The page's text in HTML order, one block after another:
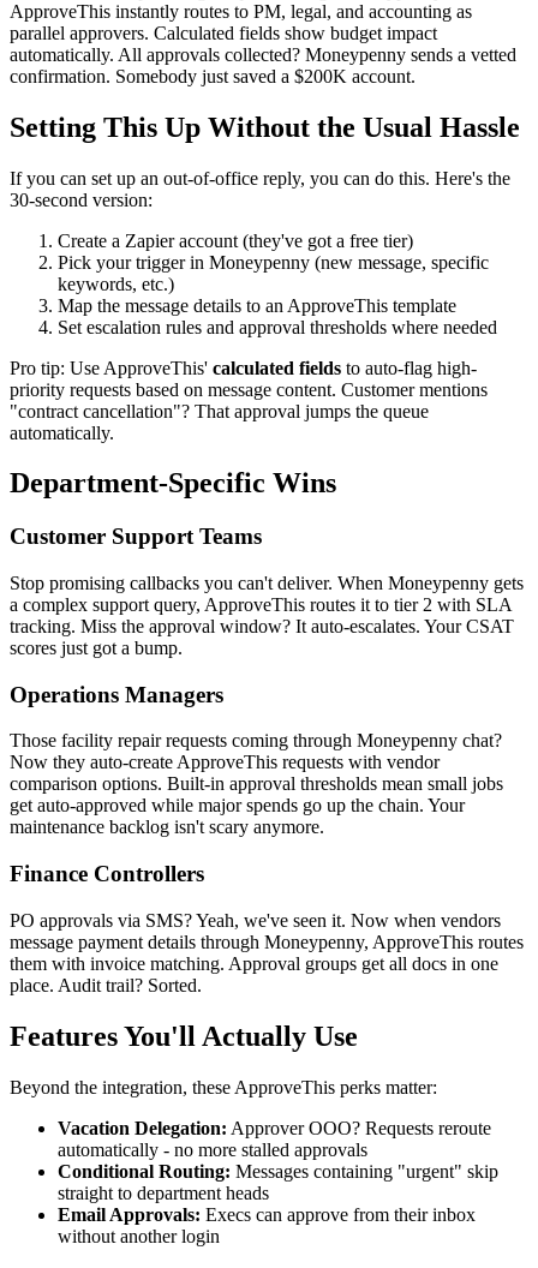
ApproveThis instantly routes to PM, legal, and accounting as
parallel approvers. Calculated fields show budget impact
automatically. All approvals collected? Moneypenny sends a vetted
confirmation. Somebody just saved a $200K account.
Setting This Up Without the Usual Hassle
If you can set up an out-of-office reply, you can do this. Here's the
30-second version:
Create a Zapier account (they've got a free tier)
Pick your trigger in Moneypenny (new message, specific
keywords, etc.)
Map the message details to an ApproveThis template
Set escalation rules and approval thresholds where needed
Pro tip: Use ApproveThis' calculated fields to auto-flag high-
priority requests based on message content. Customer mentions
"contract cancellation"? That approval jumps the queue
automatically.
Department-Specific Wins
Customer Support Teams
Stop promising callbacks you can't deliver. When Moneypenny gets
a complex support query, ApproveThis routes it to tier 2 with SLA
tracking. Miss the approval window? It auto-escalates. Your CSAT
scores just got a bump.
Operations Managers
Those facility repair requests coming through Moneypenny chat?
Now they auto-create ApproveThis requests with vendor
comparison options. Built-in approval thresholds mean small jobs
get auto-approved while major spends go up the chain. Your
maintenance backlog isn't scary anymore.
Finance Controllers
PO approvals via SMS? Yeah, we've seen it. Now when vendors
message payment details through Moneypenny, ApproveThis routes
them with invoice matching. Approval groups get all docs in one
place. Audit trail? Sorted.
Features You'll Actually Use
Beyond the integration, these ApproveThis perks matter:
Vacation Delegation: Approver OOO? Requests reroute
automatically - no more stalled approvals
Conditional Routing: Messages containing "urgent" skip
straight to department heads
Email Approvals: Execs can approve from their inbox
without another login